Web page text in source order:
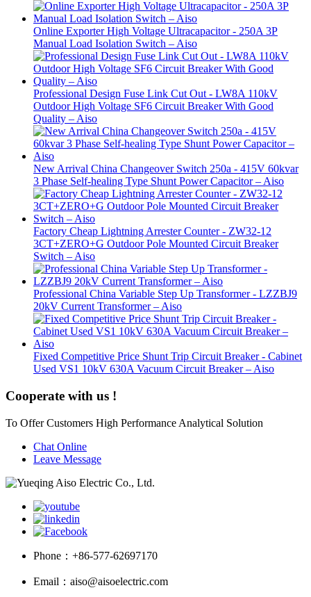
Online Exporter High Voltage Ultracapacitor - 250A 3P
Manual Load Isolation Switch – Aiso
Professional Design Fuse Link Cut Out - LW8A 110kV
Outdoor High Voltage SF6 Circuit Breaker With Good
Quality – Aiso
New Arrival China Changeover Switch 250a - 415V 60kvar
3 Phase Self-healing Type Shunt Power Capacitor – Aiso
Factory Cheap Lightning Arrester Counter - ZW32-12
3CT+ZERO+G Outdoor Pole Mounted Circuit Breaker
Switch – Aiso
Professional China Variable Step Up Transformer - LZZBJ9
20kV Current Transformer – Aiso
Fixed Competitive Price Shunt Trip Circuit Breaker - Cabinet
Used VS1 10kV 630A Vacuum Circuit Breaker – Aiso
Cooperate with us !
To Offer Customers High Performance Analytical Solution
Chat Online
Leave Message
Phone： +86-577-62697170
Email： aiso@aisoelectric.com